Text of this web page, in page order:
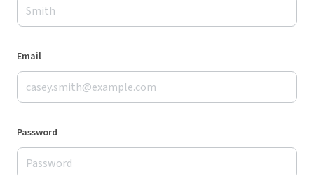
Email
Password